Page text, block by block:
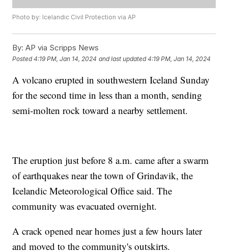
Photo by: Icelandic Civil Protection via AP
By: AP via Scripps News
Posted4:19 PM, Jan 14, 2024 and last updated 4:19 PM, Jan 14, 2024
A volcano erupted in southwestern Iceland Sunday
for the second time in less than a month, sending
semi-molten rock toward a nearby settlement.
The eruption just before 8 a.m. came after a swarm
of earthquakes near the town of Grindavik, the
Icelandic Meteorological Office said. The
community was evacuated overnight.
A crack opened near homes just a few hours later
and moved to the community's outskirts.